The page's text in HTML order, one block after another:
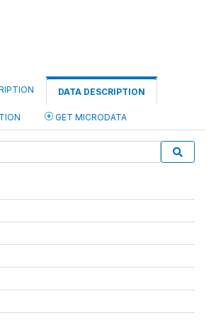
DATA DESCRIPTION
GET MICRODATA